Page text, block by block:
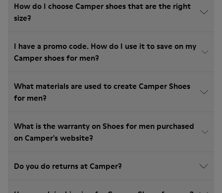
How do I choose Camper shoes that are the right
size?
I have a promo code. How do I use it to save on my
Camper shoes for men?
What materials are used to create Camper Shoes
for men?
What is the warranty on Shoes for men purchased
on Camper's website?
Do you do returns at Camper?